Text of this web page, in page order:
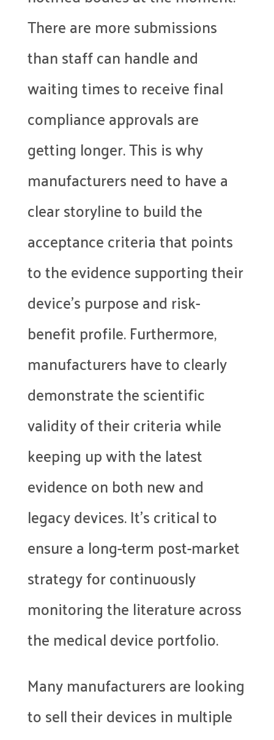
There are more submissions
than staff can handle and
waiting times to receive final
compliance approvals are
getting longer. This is why
manufacturers need to have a
clear storyline to build the
acceptance criteria that points
to the evidence supporting their
device’s purpose and risk-
benefit profile. Furthermore,
manufacturers have to clearly
demonstrate the scientific
validity of their criteria while
keeping up with the latest
evidence on both new and
legacy devices. It’s critical to
ensure a long-term post-market
strategy for continuously
monitoring the literature across
the medical device portfolio.
Many manufacturers are looking
to sell their devices in multiple